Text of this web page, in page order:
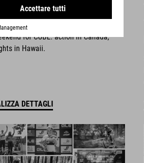
13.10.2025
Weekend Highlights
for CUBE: action in Canada,
in Hawaii.
DETTAGLI